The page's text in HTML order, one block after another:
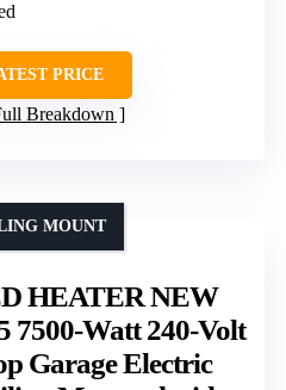
PRICE
Breakdown
HEATER NEW
7500-Watt 240-Volt
Garage Electric
MOUNT